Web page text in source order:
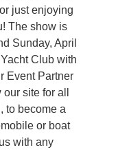
just enjoying
The show is
Sunday, April
Club with
Event Partner
site for all
to become a
or boat
with any